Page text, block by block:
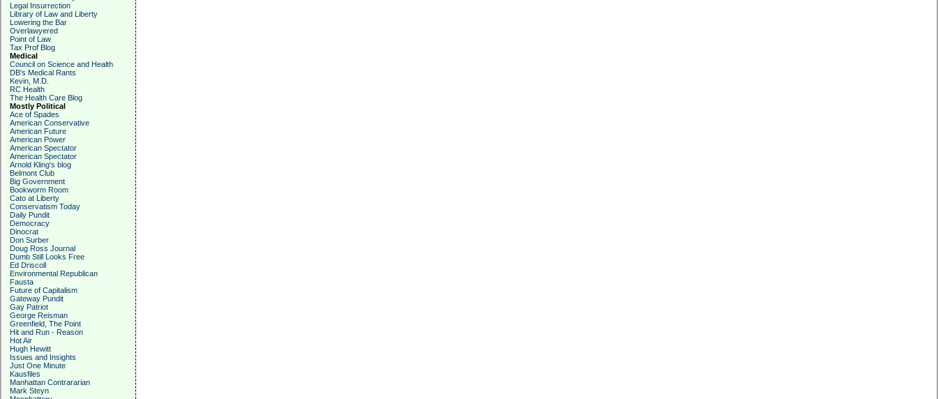
Legal Insurrection
Library of Law and Liberty
Lowering the Bar
Overlawyered
Point of Law
Tax Prof Blog
Medical
Council on Science and Health
DB's Medical Rants
Kevin, M.D.
RC Health
The Health Care Blog
Mostly Political
Ace of Spades
American Conservative
American Future
American Power
American Spectator
American Spectator
Arnold Kling's blog
Belmont Club
Big Government
Bookworm Room
Cato at Liberty
Conservatism Today
Daily Pundit
Democracy
Dinocrat
Don Surber
Doug Ross Journal
Dumb Still Looks Free
Ed Driscoll
Environmental Republican
Fausta
Future of Capitalism
Gateway Pundit
Gay Patriot
George Reisman
Greenfield, The Point
Hit and Run - Reason
Hot Air
Hugh Hewitt
Issues and Insights
Just One Minute
Kausfiles
Manhattan Contrararian
Mark Steyn